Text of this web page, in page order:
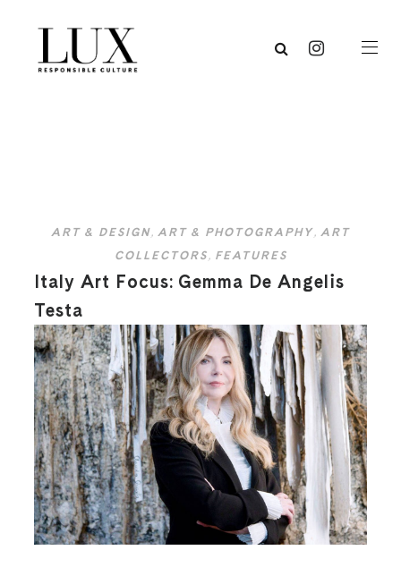
ART & DESIGN, ART & PHOTOGRAPHY, ART
COLLECTORS, FEATURES
Italy Art Focus: Gemma De Angelis
Testa